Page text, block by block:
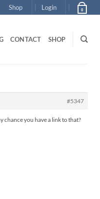
Shop Login 0
CONTACT SHOP
#5347
chance you have a link to that?